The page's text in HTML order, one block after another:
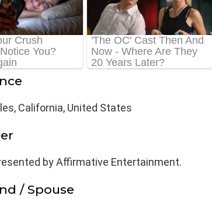
California, United States
by Affirmative Entertainment.
/ Spouse